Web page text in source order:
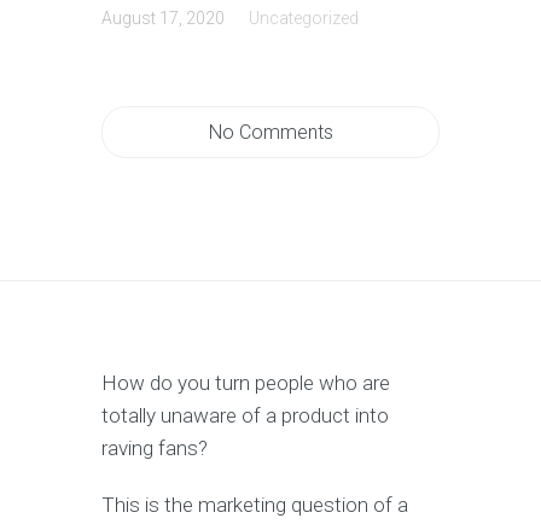
August 17, 2020 Uncategorized
No Comments
How do you turn people who are
totally unaware of a product into
raving fans?
This is the marketing question of a